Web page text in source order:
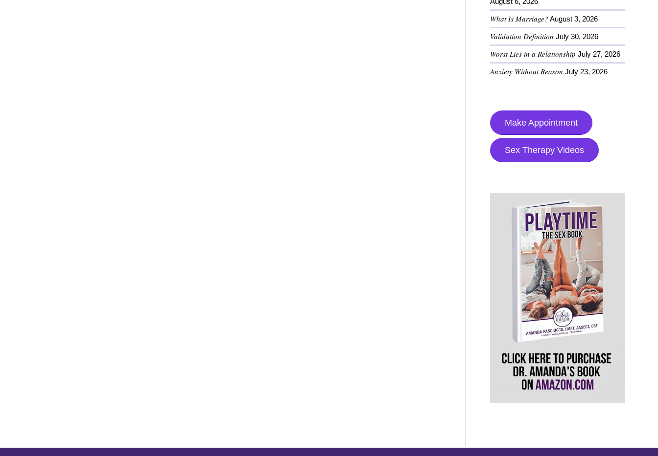
What Is Marriage? August 3, 2026
Validation Definition July 30, 2026
Worst Lies in a Relationship July 27, 2026
Anxiety Without Reason July 23, 2026
Make Appointment
Sex Therapy Videos